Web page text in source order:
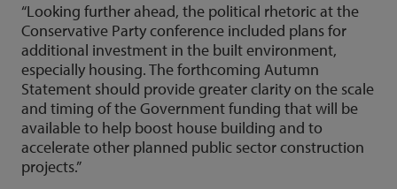
“Looking further ahead, the political rhetoric at the
Conservative Party conference included plans for
additional investment in the built environment,
especially housing. The forthcoming Autumn
Statement should provide greater clarity on the scale
and timing of the Government funding that will be
available to help boost house building and to
accelerate other planned public sector construction
projects.”